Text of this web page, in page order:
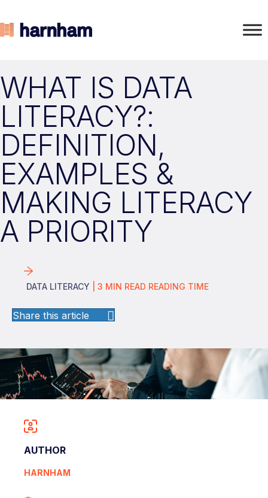
WHAT IS DATA
LITERACY?:
DEFINITION,
EXAMPLES &
MAKING LITERACY
A PRIORITY
DATA LITERACY 3 MIN READ READING TIME
Share this article
AUTHOR
HARNHAM